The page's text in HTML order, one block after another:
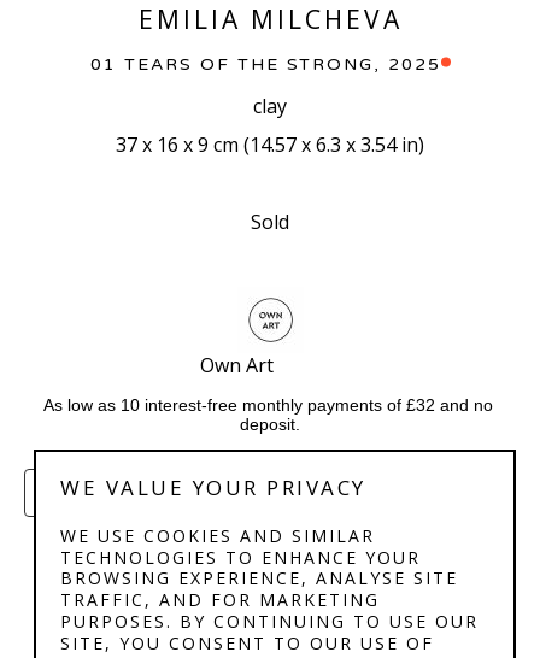
EMILIA MILCHEVA
01 TEARS OF THE STRONG, 2025
clay
37 x 16 x 9 cm (14.57 x 6.3 x 3.54 in)
Sold
Own Art
As low as 10 interest-free monthly payments of £32 and no
deposit.
ENQUIRE
WE VALUE YOUR PRIVACY
WE USE COOKIES AND SIMILAR
TECHNOLOGIES TO ENHANCE YOUR
BROWSING EXPERIENCE, ANALYSE SITE
TRAFFIC, AND FOR MARKETING
PURPOSES. BY CONTINUING TO USE OUR
SITE, YOU CONSENT TO OUR USE OF